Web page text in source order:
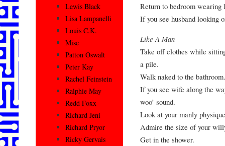
Return to bedroom wearing
If you see husband looking
Like A Man
Take off clothes while
a pile.
Walk naked to the bathroom.
If you see wife along the
woo’ sound.
Look at your manly
Admire the size of your
Get in the shower.
Lewis Black
Lisa Lampanelli
Louis C.K.
Misc
Patton Oswalt
Peter Kay
Rachel Feinstein
Ralphie May
Redd Foxx
Richard Jeni
Richard Pryor
Ricky Gervais